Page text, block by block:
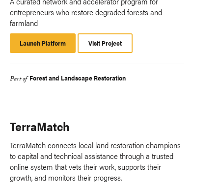
entrepreneurs who restore degraded forests and
farmland
Launch Platform
Platform
Visit Project
Part of Forest and Landscape Restoration
TerraMatch
TerraMatch connects local land restoration champions
to capital and technical assistance through a trusted
online system that vets their work, supports their
growth, and monitors their progress.​